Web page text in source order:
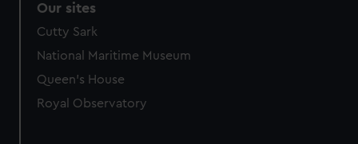
Our sites
Cutty Sark
National Maritime Museum
Queen's House
Royal Observatory